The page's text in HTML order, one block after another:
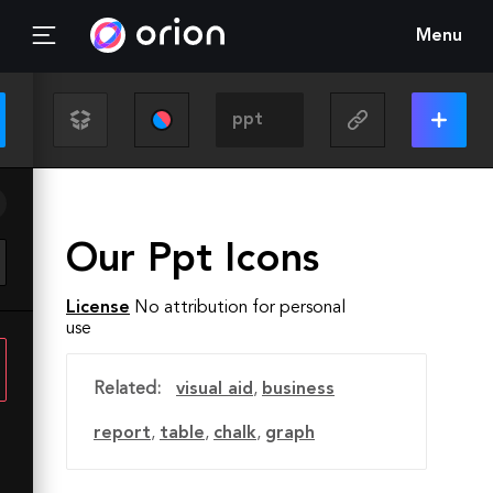
Menu
Our Ppt Icons
License No attribution for personal
use
Related: visual aid, business
report, table, chalk, graph